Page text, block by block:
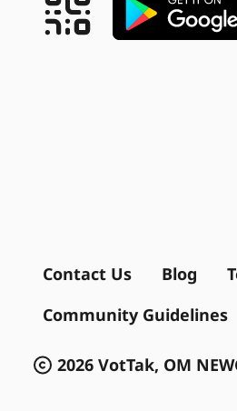
Contact Us Blog
Community Guidelines
2026 VotTak, OM